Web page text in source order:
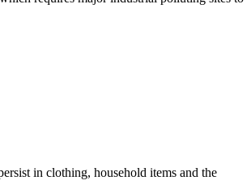
in clothing, household items and the